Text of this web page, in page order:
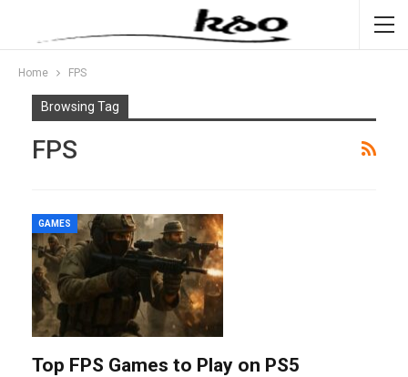
Home FPS
Browsing Tag
FPS
GAMES
Top FPS Games to Play on PS5